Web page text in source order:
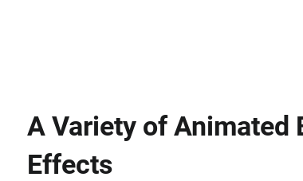
A Variety of Animated
Effects